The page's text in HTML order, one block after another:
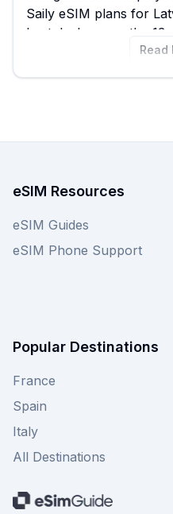
Saily eSIM plans for
best deal among the 13
starting from just
on our site to ensure
Read
eSIM Resources
eSIM Guides
eSIM Phone Support
Popular Destinations
France
Spain
Italy
All Destinations